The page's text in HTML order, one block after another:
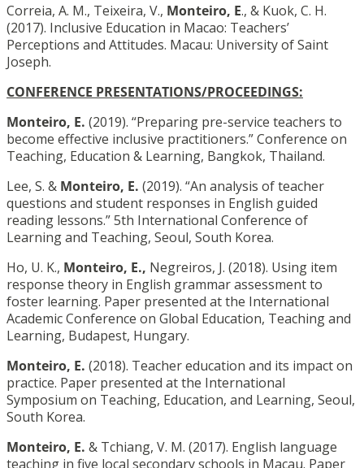
Correia, A. M., Teixeira, V., Monteiro, E., & Kuok, C. H.
(2017). Inclusive Education in Macao: Teachers’
Perceptions and Attitudes. Macau: University of Saint
Joseph.
CONFERENCE PRESENTATIONS/PROCEEDINGS:
Monteiro, E. (2019). “Preparing pre-service teachers to
become effective inclusive practitioners.” Conference on
Teaching, Education & Learning, Bangkok, Thailand.
Lee, S. & Monteiro, E. (2019). “An analysis of teacher
questions and student responses in English guided
reading lessons.” 5th International Conference of
Learning and Teaching, Seoul, South Korea.
Ho, U. K., Monteiro, E., Negreiros, J. (2018). Using item
response theory in English grammar assessment to
foster learning. Paper presented at the International
Academic Conference on Global Education, Teaching and
Learning, Budapest, Hungary.
Monteiro, E. (2018). Teacher education and its impact on
practice. Paper presented at the International
Symposium on Teaching, Education, and Learning, Seoul,
South Korea.
Monteiro, E. & Tchiang, V. M. (2017). English language
teaching in five local secondary schools in Macau. Paper